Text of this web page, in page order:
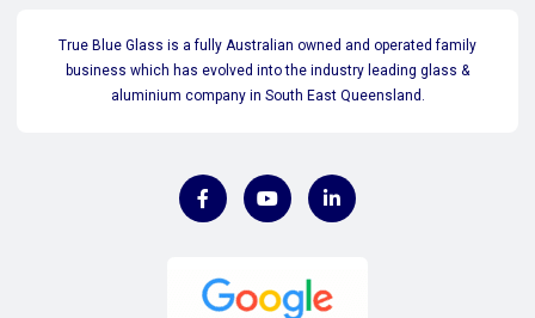
True Blue Glass is a fully Australian owned and operated family
business which has evolved into the industry leading glass &
aluminium company in South East Queensland.